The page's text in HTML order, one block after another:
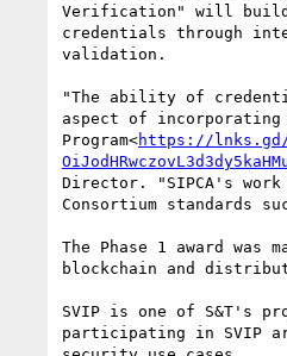
Verification" will build
credentials through
validation.
"The ability of
aspect of
Program<https://lnks.gd/l/
Director. "SIPCA's
Consortium standards
The Phase 1 award
blockchain and
SVIP is one of S&T's
participating in SVIP